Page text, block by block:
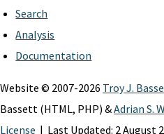
Search
Analysis
Documentation
Website © 2007-2026 Troy J.
Bassett (HTML, PHP) &Adrian S.
License | Last Updated: 2 August